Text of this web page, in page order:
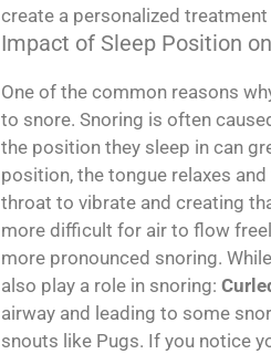
create a personalized
Impact of Sleep Position
One of the common reasons
to snore. Snoring is often
the position they sleep in can
position, the tongue relaxes
throat to vibrate and creating
more difficult for air to flow
more pronounced snoring.
also play a role in snoring:
airway and leading to some
snouts like Pugs. If you notice